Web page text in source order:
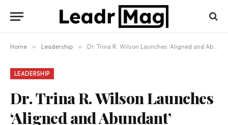
Home » Leadership » Dr. Trina R. Wilson Launches ‘Aligned and Abundant’ Journal to Support Entrepreneurial Growth
LEADERSHIP
Dr. Trina R. Wilson Launches
‘Aligned and Abundant’